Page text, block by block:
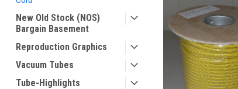
New Old Stock (NOS)
Bargain Basement
Reproduction Graphics
Vacuum Tubes
Tube-Highlights